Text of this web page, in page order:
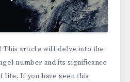
This article will delve into the
number and its significance
life. If you have seen this